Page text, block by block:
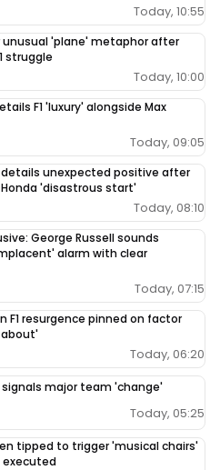
Today, 10:55
unusual 'plane' metaphor after
struggle
Today, 10:00
F1 'luxury' alongside Max
Today, 09:05
details unexpected positive after
'disastrous start'
Today, 08:10
George Russell sounds
alarm with clear
Today, 07:15
F1 resurgence pinned on factor
Today, 06:20
signals major team 'change'
Today, 05:25
tipped to trigger 'musical chairs'
executed